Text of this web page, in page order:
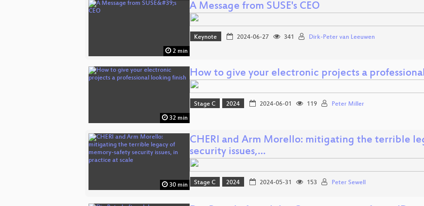
2 min
A Message from SUSE's CEO
Keynote 2024-06-27 341 Dirk-Peter van Leeuwen
32 min
How to give your electronic projects a
Stage C 2024 2024-06-01 119 Peter Miller
30 min
CHERI and Arm Morello: mitigating the terrible
security issues,…
Stage C 2024 2024-05-31 153 Peter Sewell